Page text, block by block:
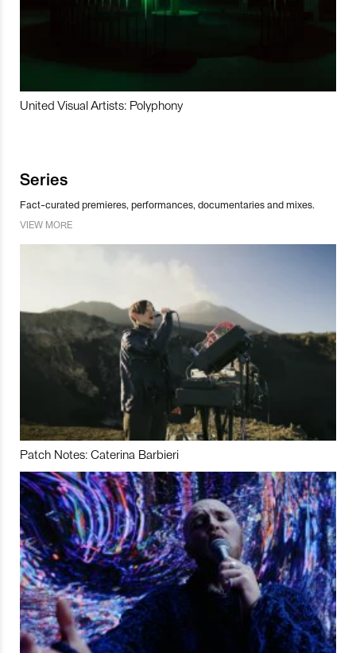
United Visual Artists: Polyphony
Series
Fact-curated premieres, performances, documentaries and mixes.
VIEW MORE
Patch Notes: Caterina Barbieri